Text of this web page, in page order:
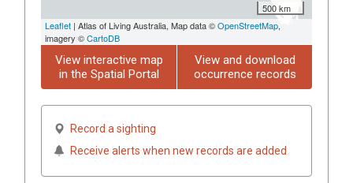
500 km
Leaflet | Atlas of Living Australia, Map data ©OpenStreetMap,
imagery ©CartoDB
View interactive map
in the Spatial Portal
View and download
occurrence records
Record a sighting
Receive alerts when new records are added